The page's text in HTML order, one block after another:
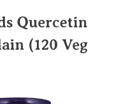
Quercetin
(120 Veg